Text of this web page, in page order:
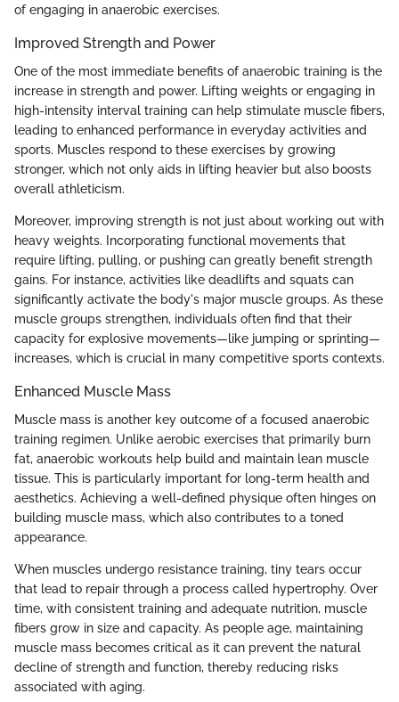
of engaging in anaerobic exercises.
Improved Strength and Power
One of the most immediate benefits of anaerobic training is the
increase in strength and power. Lifting weights or engaging in
high-intensity interval training can help stimulate muscle fibers,
leading to enhanced performance in everyday activities and
sports. Muscles respond to these exercises by growing
stronger, which not only aids in lifting heavier but also boosts
overall athleticism.
Moreover, improving strength is not just about working out with
heavy weights. Incorporating functional movements that
require lifting, pulling, or pushing can greatly benefit strength
gains. For instance, activities like deadlifts and squats can
significantly activate the body's major muscle groups. As these
muscle groups strengthen, individuals often find that their
capacity for explosive movements—like jumping or sprinting—
increases, which is crucial in many competitive sports contexts.
Enhanced Muscle Mass
Muscle mass is another key outcome of a focused anaerobic
training regimen. Unlike aerobic exercises that primarily burn
fat, anaerobic workouts help build and maintain lean muscle
tissue. This is particularly important for long-term health and
aesthetics. Achieving a well-defined physique often hinges on
building muscle mass, which also contributes to a toned
appearance.
When muscles undergo resistance training, tiny tears occur
that lead to repair through a process called hypertrophy. Over
time, with consistent training and adequate nutrition, muscle
fibers grow in size and capacity. As people age, maintaining
muscle mass becomes critical as it can prevent the natural
decline of strength and function, thereby reducing risks
associated with aging.